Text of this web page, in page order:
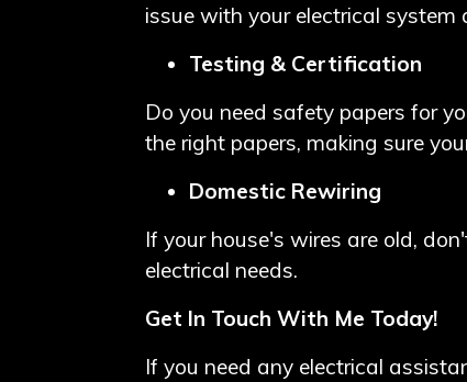
issue with your electrical system
Testing & Certification
Do you need safety papers for
the right papers, making sure
Domestic Rewiring
If your house's wires are old,
electrical needs.
Get In Touch With Me Today!
If you need any electrical